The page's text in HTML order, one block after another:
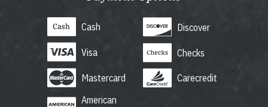
Cash
Visa
Mastercard
American
Discover
Checks
Carecredit